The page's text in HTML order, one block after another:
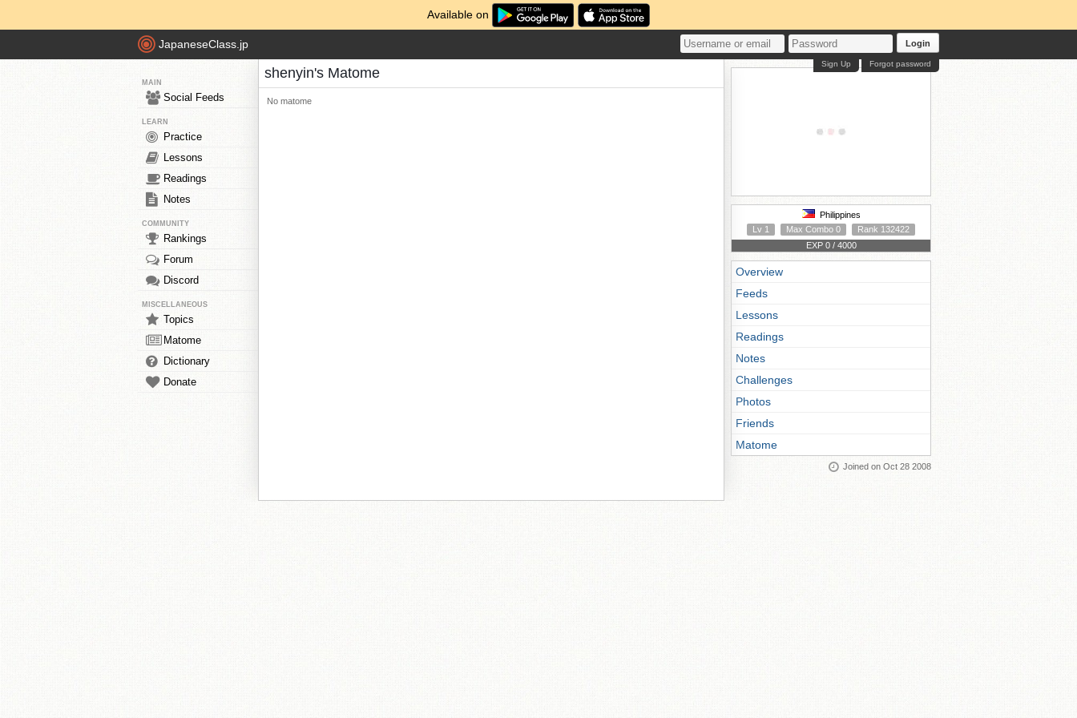
Available on
JapaneseClass.jp Login
Forgot password
Sign Up
MAIN
Social Feeds
LEARN
Practice
Lessons
Readings
Notes
COMMUNITY
Rankings
Forum
Discord
MISCELLANEOUS
Topics
Matome
Dictionary
Donate
shenyin's Matome
No matome
Philippines
Lv 1
Max Combo 0
Rank 132422
EXP 0 / 4000
Overview
Feeds
Lessons
Readings
Notes
Challenges
Photos
Friends
Matome
Joined on Oct 28 2008